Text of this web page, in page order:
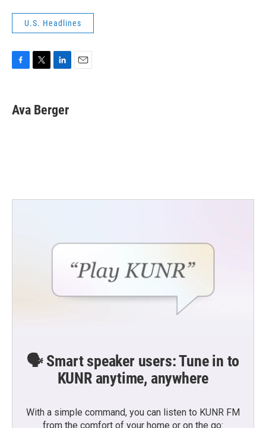
U.S. Headlines
e
b
t
t
k
e
Ava Berger
🗣️ Smart speaker users: Tune in to
KUNR anytime, anywhere
With a simple command, you can listen to KUNR FM
from the comfort of your home or on the go: